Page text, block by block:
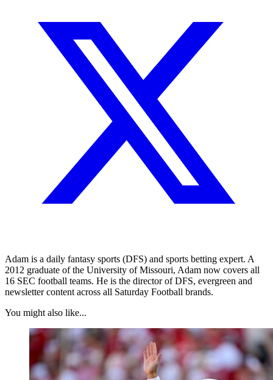
Adam is a daily fantasy sports (DFS) and sports betting expert. A
2012 graduate of the University of Missouri, Adam now covers all
16 SEC football teams. He is the director of DFS, evergreen and
newsletter content across all Saturday Football brands.
You might also like...